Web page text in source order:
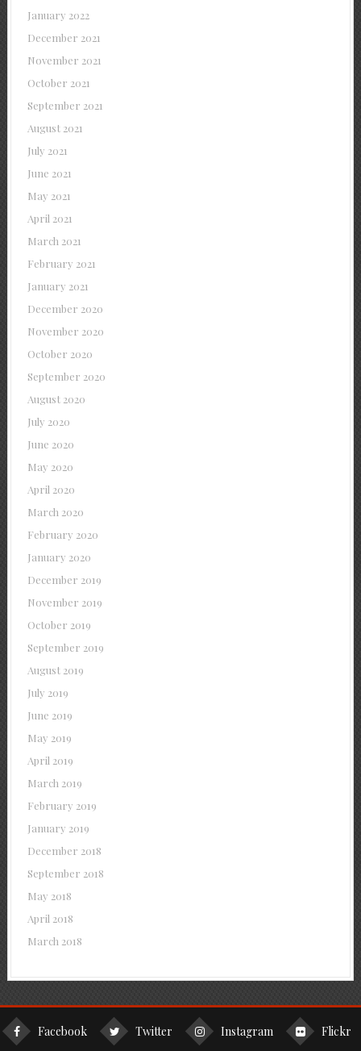
January 2022
December 2021
November 2021
October 2021
September 2021
August 2021
July 2021
June 2021
May 2021
April 2021
March 2021
February 2021
January 2021
December 2020
November 2020
October 2020
September 2020
August 2020
July 2020
June 2020
May 2020
April 2020
March 2020
February 2020
January 2020
December 2019
November 2019
October 2019
September 2019
August 2019
July 2019
June 2019
May 2019
April 2019
March 2019
February 2019
January 2019
December 2018
September 2018
May 2018
April 2018
March 2018
Facebook Twitter Instagram Flickr